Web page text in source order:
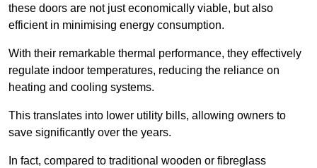
these doors are not just economically viable, but also
efficient in minimising energy consumption.
With their remarkable thermal performance, they effectively
regulate indoor temperatures, reducing the reliance on
heating and cooling systems.
This translates into lower utility bills, allowing owners to
save significantly over the years.
In fact, compared to traditional wooden or fibreglass